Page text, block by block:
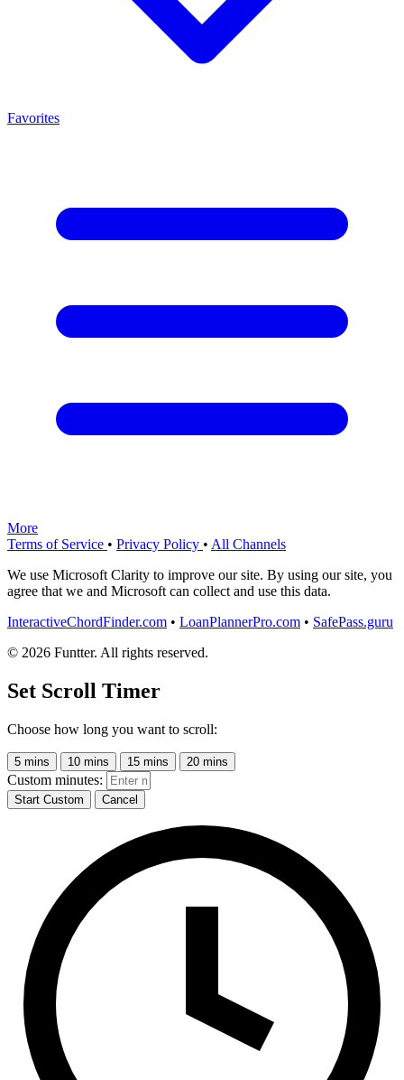
Favorites
More
Terms of Service • Privacy Policy • All Channels
We use Microsoft Clarity to improve our site. By using our site, you
agree that we and Microsoft can collect and use this data.
InteractiveChordFinder.com • LoanPlannerPro.com • SafePass.guru
© 2026 Funtter. All rights reserved.
Set Scroll Timer
Choose how long you want to scroll:
5 mins 10 mins 15 mins 20 mins
Custom minutes:
Start Custom Cancel